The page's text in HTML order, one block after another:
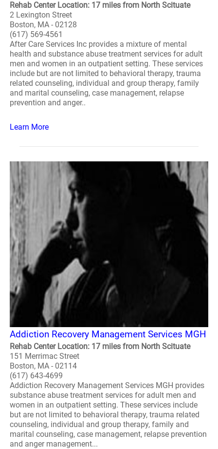
Rehab Center Location: 17 miles from North Scituate
2 Lexington Street
Boston, MA - 02128
(617) 569-4561
After Care Services Inc provides a mixture of mental
health and substance abuse treatment services for adult
men and women in an outpatient setting. These services
include but are not limited to behavioral therapy, trauma
related counseling, individual and group therapy, family
and marital counseling, case management, relapse
prevention and anger..
Learn More
Addiction Recovery Management Services MGH
Rehab Center Location: 17 miles from North Scituate
151 Merrimac Street
Boston, MA - 02114
(617) 643-4699
Addiction Recovery Management Services MGH provides
substance abuse treatment services for adult men and
women in an outpatient setting. These services include
but are not limited to behavioral therapy, trauma related
counseling, individual and group therapy, family and
marital counseling, case management, relapse prevention
and anger management...